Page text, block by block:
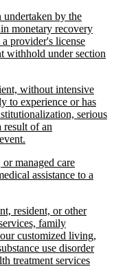
by the
monetary recovery
provider's license
withhold under section
without intensive
to experience or has
serious
result of an
end
managed care
assistance to a
resident, or other
family
customized living,
use disorder
treatment services